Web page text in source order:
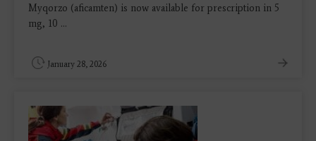
Myqorzo (aficamten) is now available for prescription in 5
mg, 10 ...
January 28, 2026